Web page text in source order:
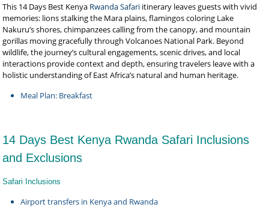
This 14 Days Best Kenya Rwanda Safari itinerary leaves guests with vivid
memories: lions stalking the Mara plains, flamingos coloring Lake
Nakuru’s shores, chimpanzees calling from the canopy, and mountain
gorillas moving gracefully through Volcanoes National Park. Beyond
wildlife, the journey’s cultural engagements, scenic drives, and local
interactions provide context and depth, ensuring travelers leave with a
holistic understanding of East Africa’s natural and human heritage.
Meal Plan: Breakfast
14 Days Best Kenya Rwanda Safari Inclusions
and Exclusions
Safari Inclusions
Airport transfers in Kenya and Rwanda